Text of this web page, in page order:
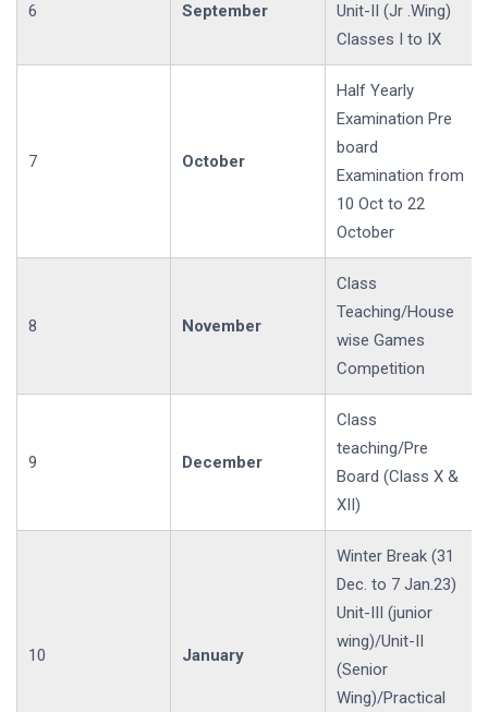
6 September
Unit-II (Jr .Wing)
Classes I to IX
7 October
Half Yearly
Examination Pre
board
Examination from
10 Oct to 22
October
8 November
Class
Teaching/House
wise Games
Competition
9 December
Class
teaching/Pre
Board (Class X &
XII)
10 January
Winter Break (31
Dec. to 7 Jan.23)
Unit-III (junior
wing)/Unit-II
(Senior
Wing)/Practical